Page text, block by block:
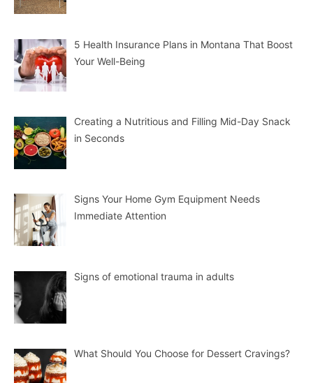
5 Health Insurance Plans in Montana That Boost
Your Well-Being
Creating a Nutritious and Filling Mid-Day Snack
in Seconds
Signs Your Home Gym Equipment Needs
Immediate Attention
Signs of emotional trauma in adults
What Should You Choose for Dessert Cravings?